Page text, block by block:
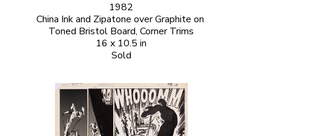
1982
China Ink and Zipatone over Graphite on
Toned Bristol Board, Corner Trims
16 x 10.5 in
Sold